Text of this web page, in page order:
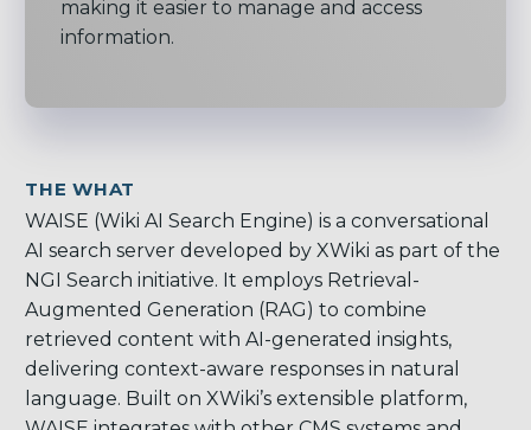
making it easier to manage and access
information.
THE WHAT
WAISE (Wiki AI Search Engine) is a conversational
AI search server developed by XWiki as part of the
NGI Search initiative. It employs Retrieval-
Augmented Generation (RAG) to combine
retrieved content with AI-generated insights,
delivering context-aware responses in natural
language. Built on XWiki’s extensible platform,